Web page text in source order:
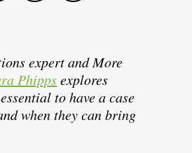
expert and More
Phippsexplores
to have a case
when they can bring